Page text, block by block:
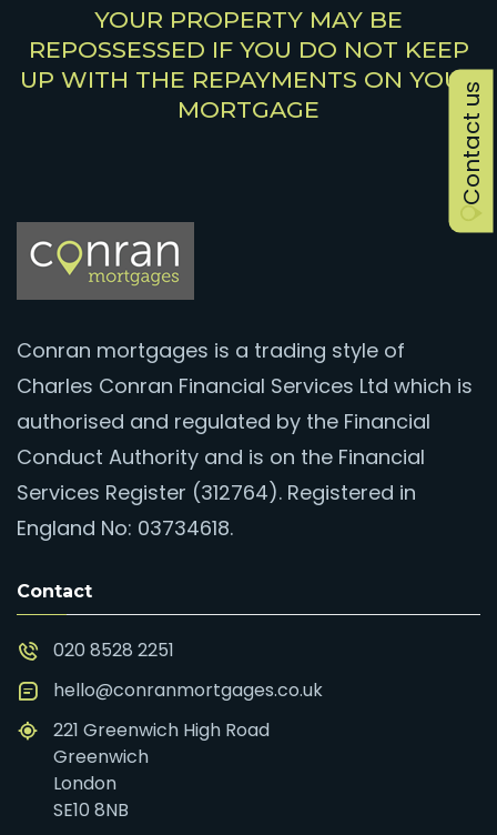
Contact us
YOUR PROPERTY MAY BE
REPOSSESSED IF YOU DO NOT KEEP
UP WITH THE REPAYMENTS ON YOUR
MORTGAGE
Conran mortgages is a trading style of
Charles Conran Financial Services Ltd which is
authorised and regulated by the Financial
Conduct Authority and is on the Financial
Services Register (312764). Registered in
England No: 03734618.
Contact
020 8528 2251
hello@conranmortgages.co.uk
221 Greenwich High Road
Greenwich
London
SE10 8NB